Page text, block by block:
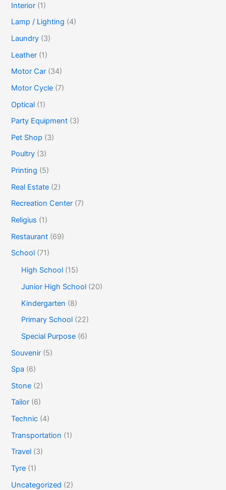
Interior (1)
Lamp / Lighting (4)
Laundry (3)
Leather (1)
Motor Car (34)
Motor Cycle (7)
Optical (1)
Party Equipment (3)
Pet Shop (3)
Poultry (3)
Printing (5)
Real Estate (2)
Recreation Center (7)
Religius (1)
Restaurant (69)
School (71)
High School (15)
Junior High School (20)
Kindergarten (8)
Primary School (22)
Special Purpose (6)
Souvenir (5)
Spa (6)
Stone (2)
Tailor (6)
Technic (4)
Transportation (1)
Travel (3)
Tyre (1)
Uncategorized (2)